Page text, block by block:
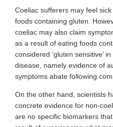
Coeliac sufferers may feel
foods containing gluten.
coeliac may also claim
as a result of eating foods
considered ‘gluten sensitive’
disease, namely evidence of
symptoms abate following
On the other hand, scientists
concrete evidence for non-
are no specific biomarkers